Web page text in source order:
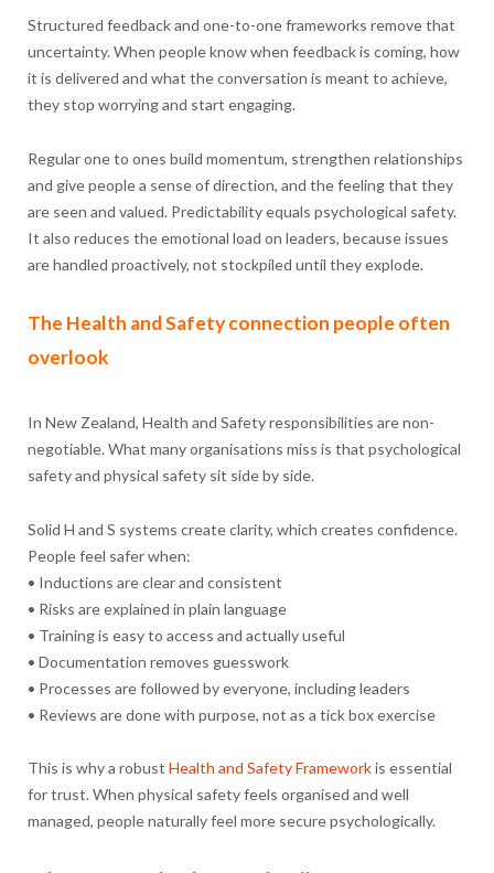
Structured feedback and one-to-one frameworks remove that
uncertainty. When people know when feedback is coming, how
it is delivered and what the conversation is meant to achieve,
they stop worrying and start engaging.
Regular one to ones build momentum, strengthen relationships
and give people a sense of direction, and the feeling that they
are seen and valued. Predictability equals psychological safety.
It also reduces the emotional load on leaders, because issues
are handled proactively, not stockpiled until they explode.
The Health and Safety connection people often
overlook
In New Zealand, Health and Safety responsibilities are non-
negotiable. What many organisations miss is that psychological
safety and physical safety sit side by side.
Solid H and S systems create clarity, which creates confidence.
People feel safer when:
• Inductions are clear and consistent
• Risks are explained in plain language
• Training is easy to access and actually useful
• Documentation removes guesswork
• Processes are followed by everyone, including leaders
• Reviews are done with purpose, not as a tick box exercise
This is why a robust Health and Safety Frameworkis essential
for trust. When physical safety feels organised and well
managed, people naturally feel more secure psychologically.